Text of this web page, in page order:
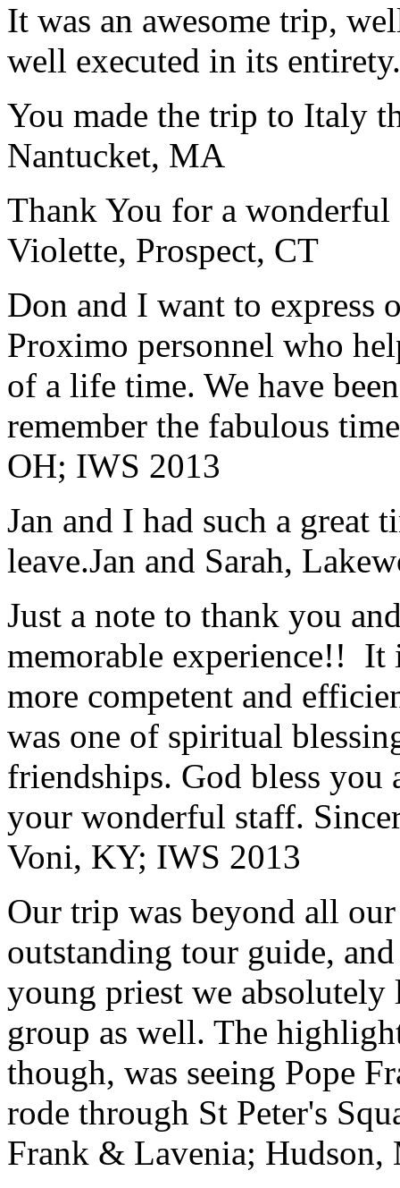
It was an awesome trip,
well executed in its entirety.
You made the trip to Italy
Nantucket, MA
Thank You for a
Violette, Prospect, CT
Don and I want to express
Proximo personnel who
of a life time. We have
remember the fabulous
OH; IWS 2013
Jan and I had such a great
leave.Jan and Sarah,
Just a note to thank you
memorable experience!! It
more competent and
was one of spiritual
friendships. God bless
your wonderful staff.
Voni, KY; IWS 2013
Our trip was beyond all
outstanding tour guide,
young priest we
group as well. The
though, was seeing Pope
rode through St Peter's
Frank & Lavenia; Hudson,